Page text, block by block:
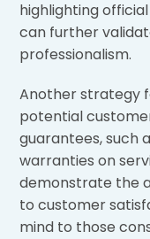
highlighting
can further
professionalism.
Another strategy
potential
guarantees, such
warranties on
demonstrate the
to customer
mind to those